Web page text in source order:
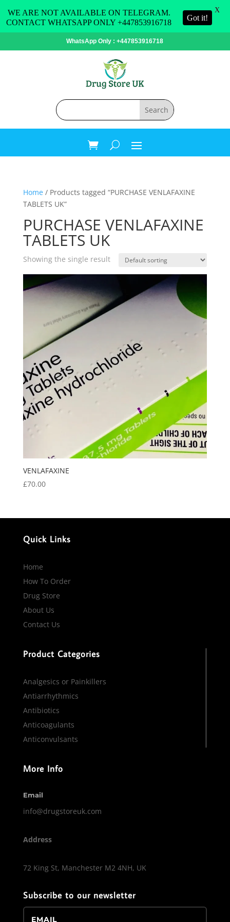
WhatsApp Only : +447853916718
Home/ Products tagged “PURCHASE VENLAFAXINE
TABLETS UK”
PURCHASE VENLAFAXINE
TABLETS UK
Showing the single result
VENLAFAXINE
£70.00
Quick Links
Home
How To Order
Drug Store
About Us
Contact Us
Product Categories
Analgesics or Painkillers
Antiarrhythmics
Antibiotics
Anticoagulants
Anticonvulsants
More Info
Email
info@drugstoreuk.com
Address
72 King St, Manchester M2 4NH, UK
Subscribe to our newsletter
WE ARE NOT AVAILABLE ON TELEGRAM.
CONTACT WHATSAPP ONLY +447853916718
Got it!
X